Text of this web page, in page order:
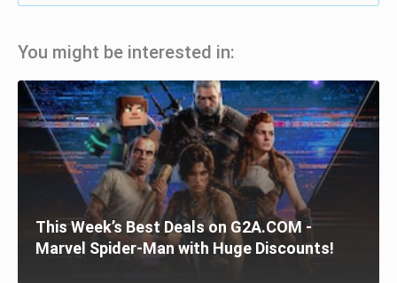
You might be interested in:
This Week’s Best Deals on G2A.COM -
Marvel Spider-Man with Huge Discounts!